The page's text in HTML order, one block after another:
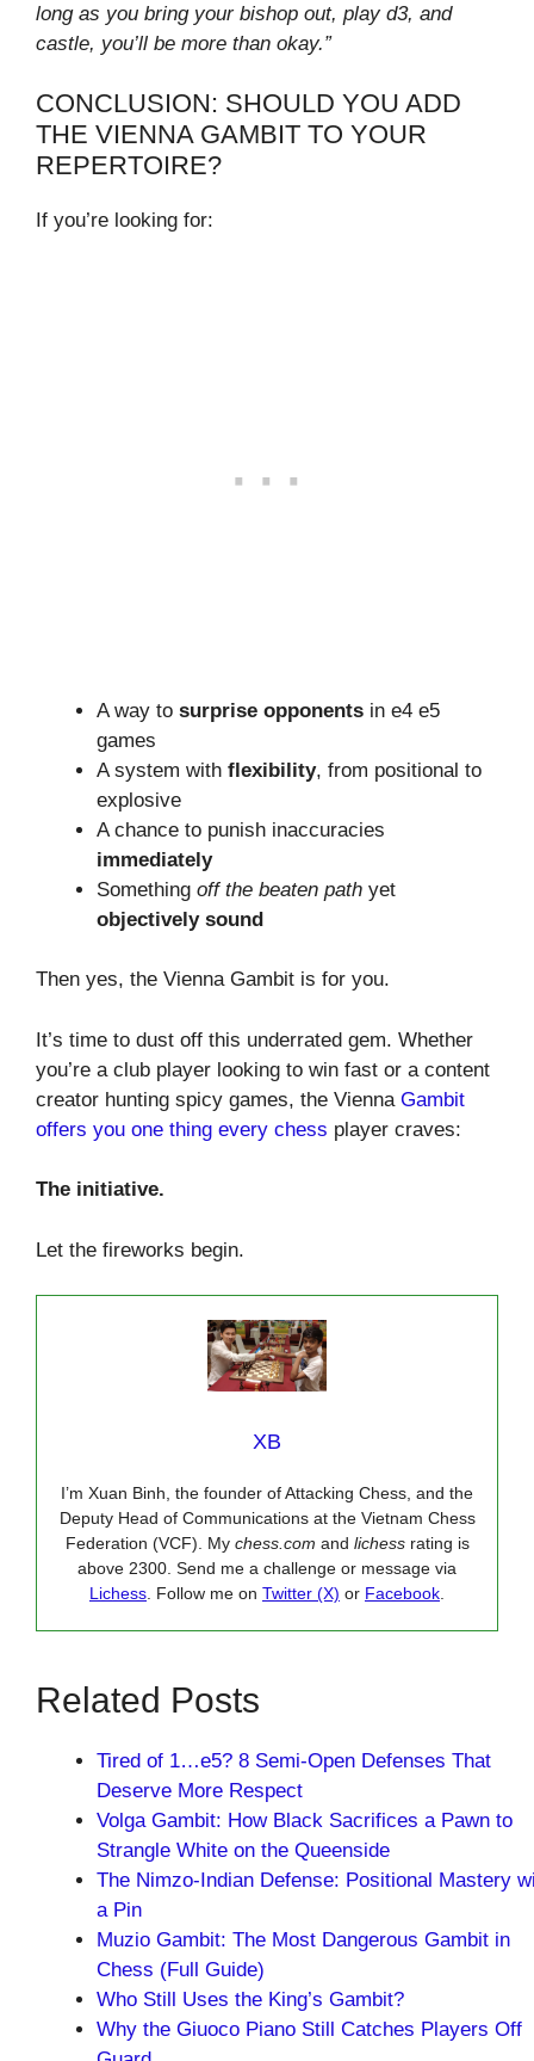
long as you bring your bishop out, play d3, and
castle, you’ll be more than okay.”
CONCLUSION: SHOULD YOU ADD
THE VIENNA GAMBIT TO YOUR
REPERTOIRE?
If you’re looking for:
A way to surprise opponents in e4 e5
games
A system with flexibility, from positional to
explosive
A chance to punish inaccuracies
immediately
Something off the beaten path yet
objectively sound
Then yes, the Vienna Gambit is for you.
It’s time to dust off this underrated gem. Whether
you’re a club player looking to win fast or a content
creator hunting spicy games, the Vienna Gambit
offers you one thing every chess player craves:
The initiative.
Let the fireworks begin.
XB
I’m Xuan Binh, the founder of Attacking Chess, and the
Deputy Head of Communications at the Vietnam Chess
Federation (VCF). My chess.com and lichessrating is
above 2300. Send me a challenge or message via
Lichess. Follow me on Twitter (X) or Facebook.
Related Posts
Tired of 1…e5? 8 Semi-Open Defenses That
Deserve More Respect
Volga Gambit: How Black Sacrifices a Pawn to
Strangle White on the Queenside
The Nimzo-Indian Defense: Positional Mastery
a Pin
Muzio Gambit: The Most Dangerous Gambit in
Chess (Full Guide)
Who Still Uses the King’s Gambit?
Why the Giuoco Piano Still Catches Players Off